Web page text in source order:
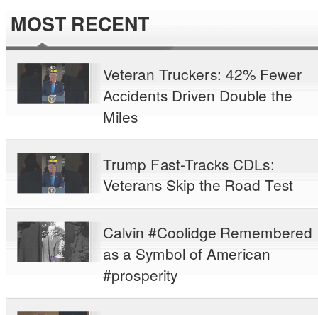
MOST RECENT
Veteran Truckers: 42% Fewer
Accidents Driven Double the
Miles
Trump Fast-Tracks CDLs:
Veterans Skip the Road Test
Calvin #Coolidge Remembered
as a Symbol of American
#prosperity